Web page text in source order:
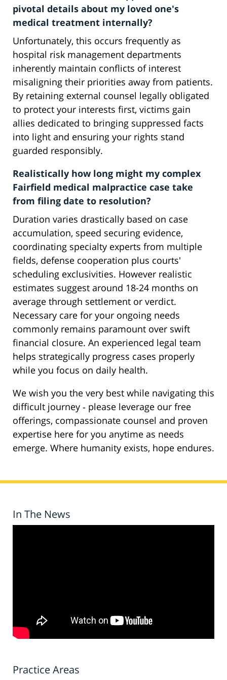
pivotal details about my loved one's
medical treatment internally?
Unfortunately, this occurs frequently as
hospital risk management departments
inherently maintain conflicts of interest
misaligning their priorities away from patients.
By retaining external counsel legally obligated
to protect your interests first, victims gain
allies dedicated to bringing suppressed facts
into light and ensuring your rights stand
guarded responsibly.
Realistically how long might my complex
Fairfield medical malpractice case take
from filing date to resolution?
Duration varies drastically based on case
accumulation, speed securing evidence,
coordinating specialty experts from multiple
fields, defense cooperation plus courts'
scheduling exclusivities. However realistic
estimates suggest around 18-24 months on
average through settlement or verdict.
Necessary care for your ongoing needs
commonly remains paramount over swift
financial closure. An experienced legal team
helps strategically progress cases properly
while you focus on daily health.
We wish you the very best while navigating this
difficult journey ‐ please leverage our free
offerings, compassionate counsel and proven
expertise here for you anytime as needs
emerge. Where humanity exists, hope endures.
In The News
Practice Areas